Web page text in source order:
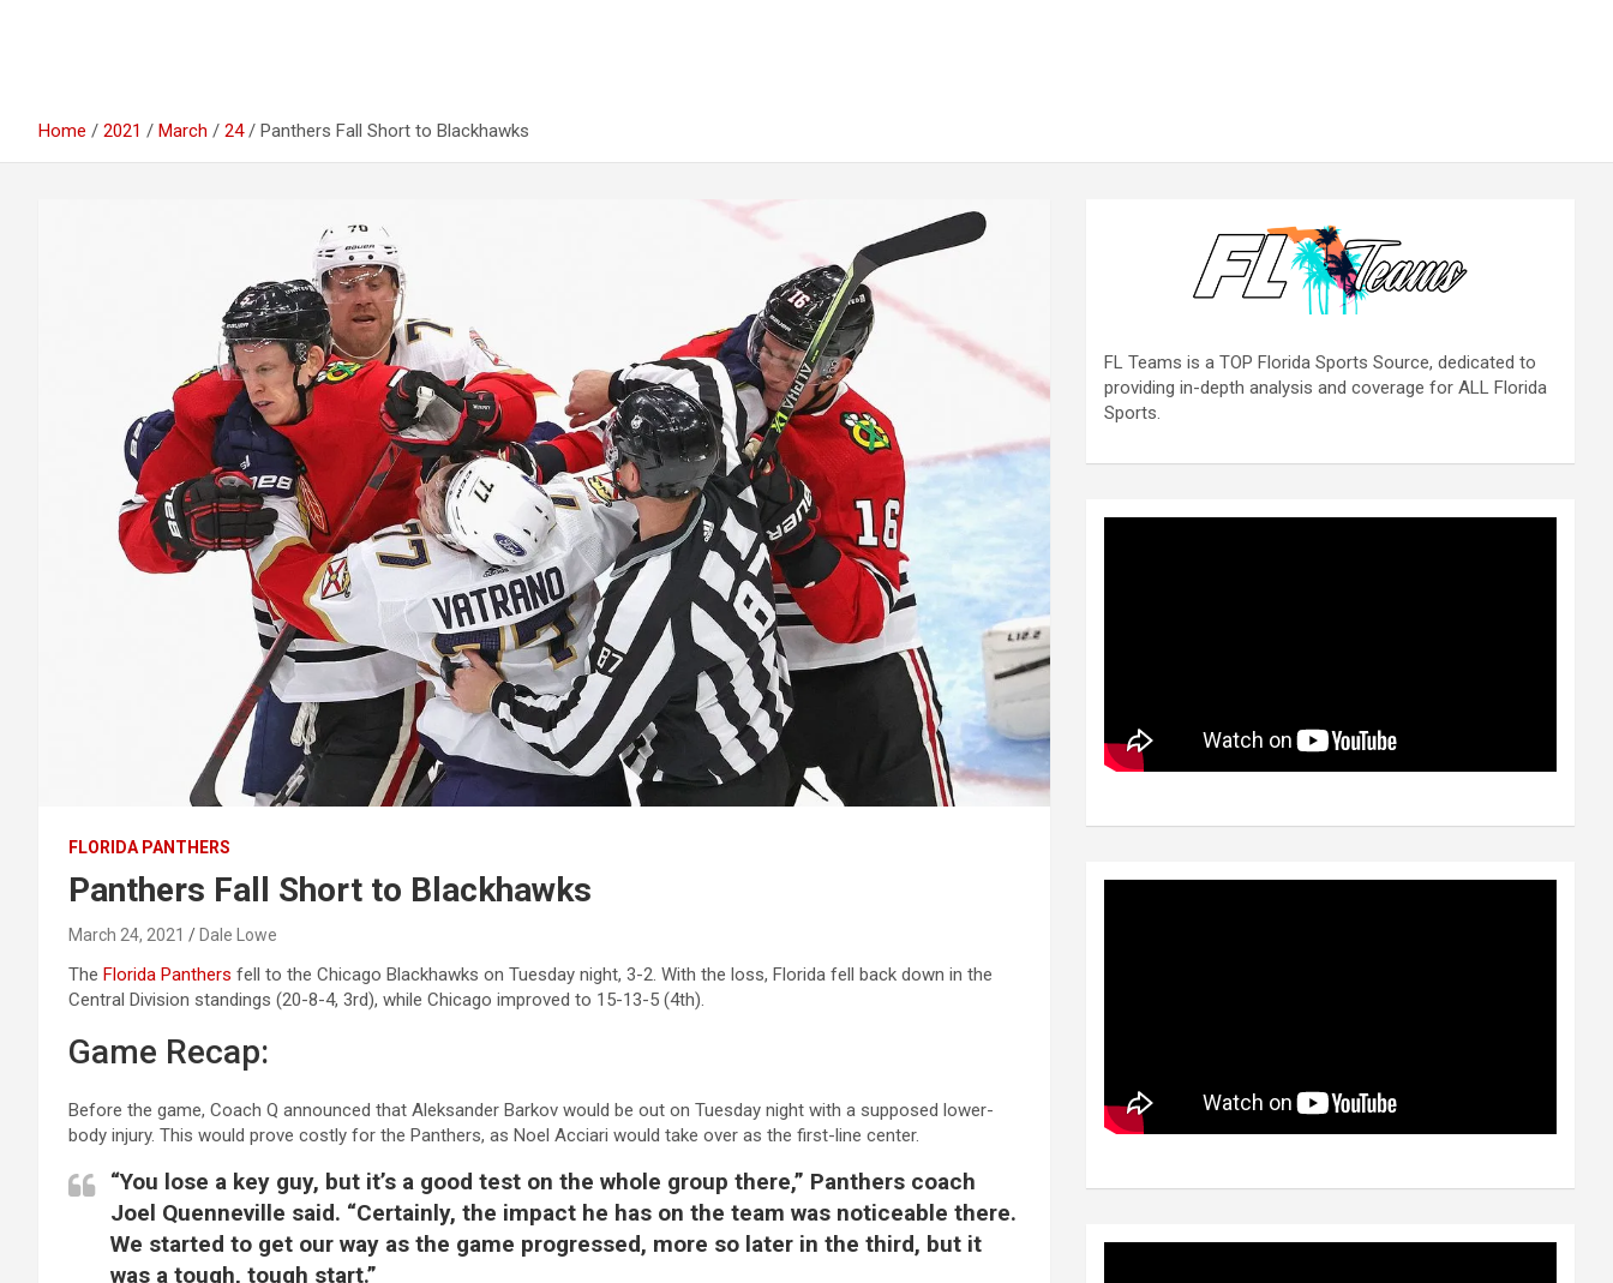
Home 2021 March 24 Panthers Fall Short to Blackhawks
FLORIDA PANTHERS
Panthers Fall Short to Blackhawks
March 24, 2021 Dale Lowe
The Florida Panthers fell to the Chicago Blackhawks on Tuesday night, 3-2. With the loss, Florida fell back down in the
Central Division standings (20-8-4, 3rd), while Chicago improved to 15-13-5 (4th).
Game Recap:
Before the game, Coach Q announced that Aleksander Barkov would be out on Tuesday night with a supposed lower-
body injury. This would prove costly for the Panthers, as Noel Acciari would take over as the first-line center.
“You lose a key guy, but it’s a good test on the whole group there,” Panthers coach
Joel Quenneville said. “Certainly, the impact he has on the team was noticeable there.
We started to get our way as the game progressed, more so later in the third, but it
was a tough, tough start.”
FL Teams is a TOP Florida Sports Source, dedicated to
providing in-depth analysis and coverage for ALL Florida
Sports.